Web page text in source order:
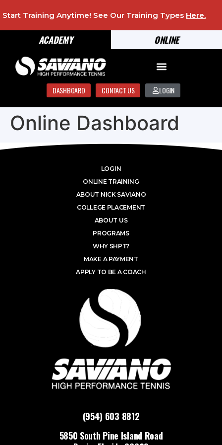
ONLINE
ACADEMY
Start Training Anytime! See Our Training Types Here.
DASHBOARD CONTACT US LOGIN
Online Dashboard
(954) 603 8812
5850 South Pine Island Road
LOGIN
ONLINE TRAINING
ABOUT NICK SAVIANO
COLLEGE PLACEMENT
ABOUT US
PROGRAMS
WHY SHPT?
MAKE A PAYMENT
APPLY TO BE A COACH